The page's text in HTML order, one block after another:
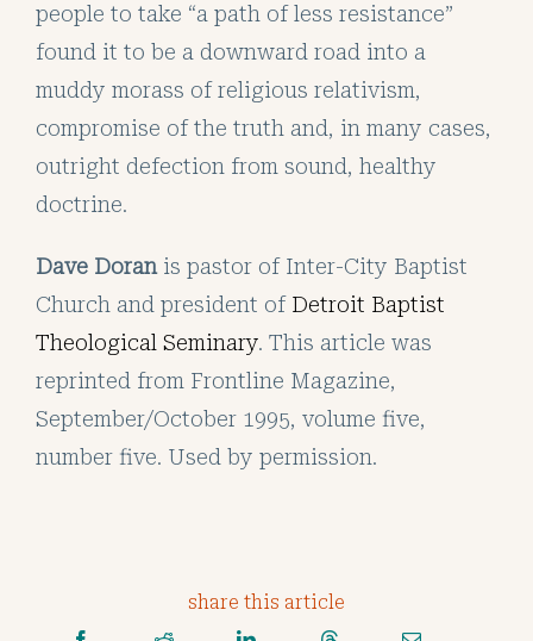
people to take “a path of less resistance”
found it to be a downward road into a
muddy morass of religious relativism,
compromise of the truth and, in many cases,
outright defection from sound, healthy
doctrine.
Dave Doranis pastor of Inter-City Baptist
Church and president of Detroit Baptist
Theological Seminary. This article was
reprinted from Frontline Magazine,
September/October 1995, volume five,
number five. Used by permission.
share this article